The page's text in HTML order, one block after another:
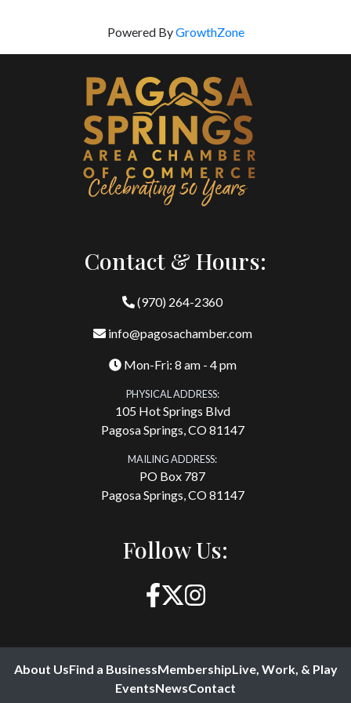
Powered ByGrowthZone
Contact & Hours:
(970) 264-2360
info@pagosachamber.com
Mon-Fri: 8 am - 4 pm
PHYSICAL ADDRESS:
105 Hot Springs Blvd
Pagosa Springs, CO 81147
MAILING ADDRESS:
PO Box 787
Pagosa Springs, CO 81147
Follow Us:
About UsFind a BusinessMembershipLive, Work, & Play
EventsNewsContact